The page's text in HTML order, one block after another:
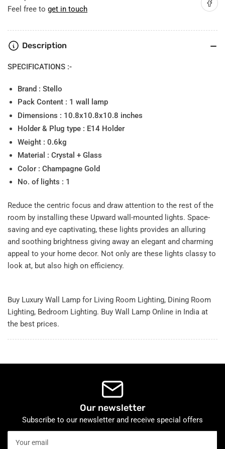
Light
Light
Feel free to get in touch
Share
Description
SPECIFICATIONS :-
Brand : Stello
Pack Content : 1 wall lamp
Dimensions : 10.8x10.8x10.8 inches
Holder & Plug type : E14 Holder
Weight : 0.6kg
Material : Crystal + Glass
Color : Champagne Gold
No. of lights : 1
Reduce the centric focus and draw attention to the rest of the
room by installing these Upward wall-mounted lights. Space-
saving and eye captivating, these lights provides an alluring
and soothing brightness giving away an elegant and charming
appeal to your home decor. Not only are these lights classy to
look at, but also high on efficiency.
Buy Luxury Wall Lamp for Living Room Lighting, Dining Room
Lighting, Bedroom Lighting. Buy Wall Lamp Online in India at
the best prices.
Our newsletter
Subscribe to our newsletter and receive special offers
email